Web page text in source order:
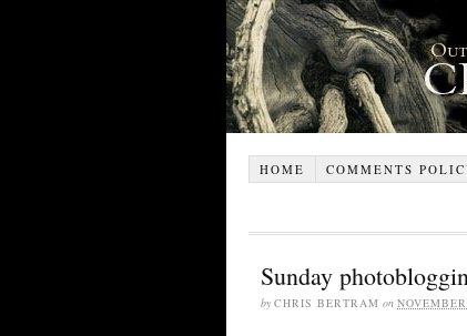
HOME COMMENTS
Sunday
by CHRIS BERTRAM on